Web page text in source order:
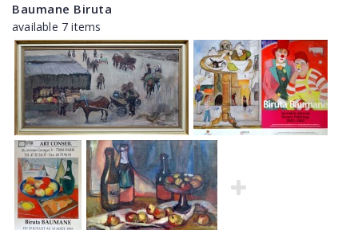
Baumane Biruta
available 7 items